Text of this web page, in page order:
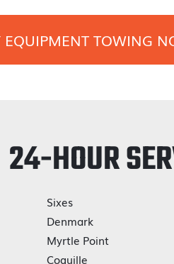
TOWING
24-HOUR
Sixes
Denmark
Myrtle Point
Coquille